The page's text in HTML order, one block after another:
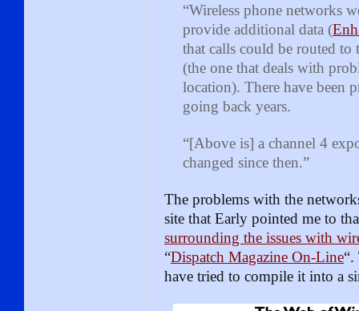
“Wireless phone networks
provide additional data (
that calls could be routed to
(the one that deals with
location). There have been
going back years.
“[Above is] a channel 4
changed since then.”
The problems with the
site that Early pointed me to
surrounding the issues with
“Dispatch Magazine On-Line“.
have tried to compile it into a